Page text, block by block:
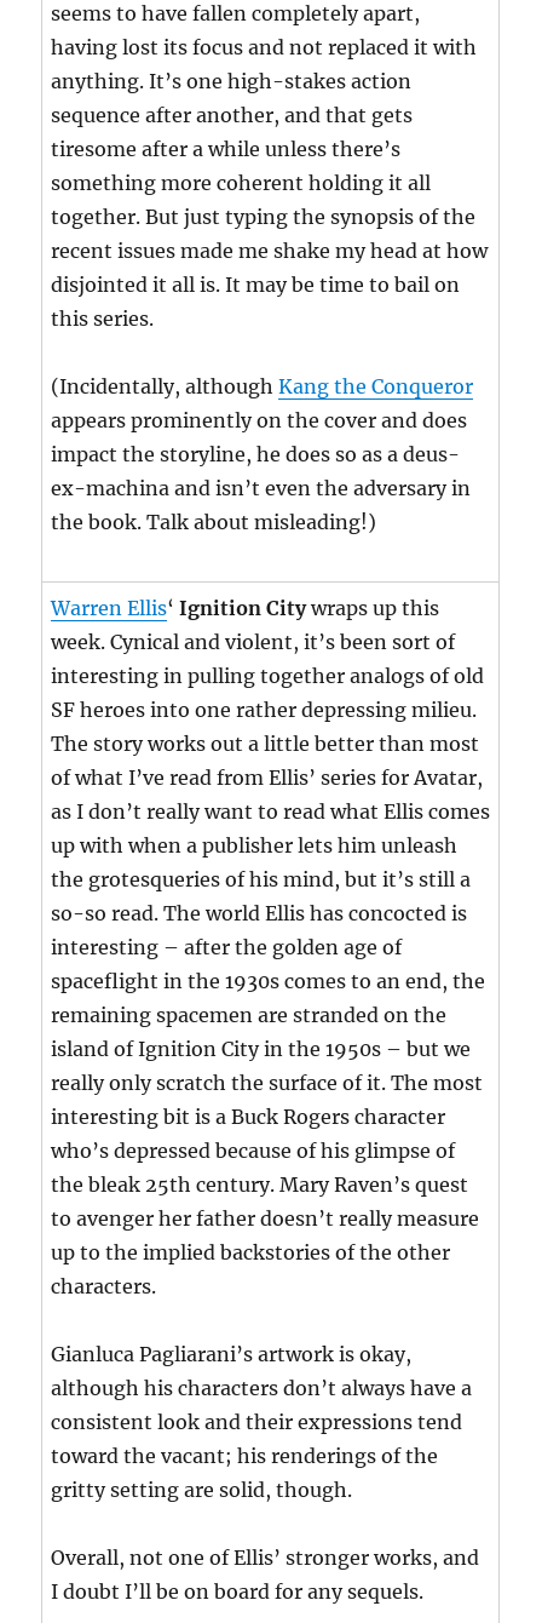
seems to have fallen completely apart,
having lost its focus and not replaced it with
anything. It’s one high-stakes action
sequence after another, and that gets
tiresome after a while unless there’s
something more coherent holding it all
together. But just typing the synopsis of the
recent issues made me shake my head at how
disjointed it all is. It may be time to bail on
this series.
(Incidentally, althoughKang the Conqueror
appears prominently on the cover and does
impact the storyline, he does so as a deus-
ex-machina and isn’t even the adversary in
the book. Talk about misleading!)
Warren Ellis‘Ignition Citywraps up this
week. Cynical and violent, it’s been sort of
interesting in pulling together analogs of old
SF heroes into one rather depressing milieu.
The story works out a little better than most
of what I’ve read from Ellis’ series for Avatar,
as I don’t really want to read what Ellis comes
up with when a publisher lets him unleash
the grotesqueries of his mind, but it’s still a
so-so read. The world Ellis has concocted is
interesting – after the golden age of
spaceflight in the 1930s comes to an end, the
remaining spacemen are stranded on the
island of Ignition City in the 1950s – but we
really only scratch the surface of it. The most
interesting bit is a Buck Rogers character
who’s depressed because of his glimpse of
the bleak 25th century. Mary Raven’s quest
to avenger her father doesn’t really measure
up to the implied backstories of the other
characters.
Gianluca Pagliarani’s artwork is okay,
although his characters don’t always have a
consistent look and their expressions tend
toward the vacant; his renderings of the
gritty setting are solid, though.
Overall, not one of Ellis’ stronger works, and
I doubt I’ll be on board for any sequels.